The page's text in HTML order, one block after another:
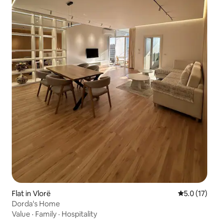
Flat in Vlorë 5.0 out of 5
5.0 (17)
Dorda's Home
Value · Family · Hospitality